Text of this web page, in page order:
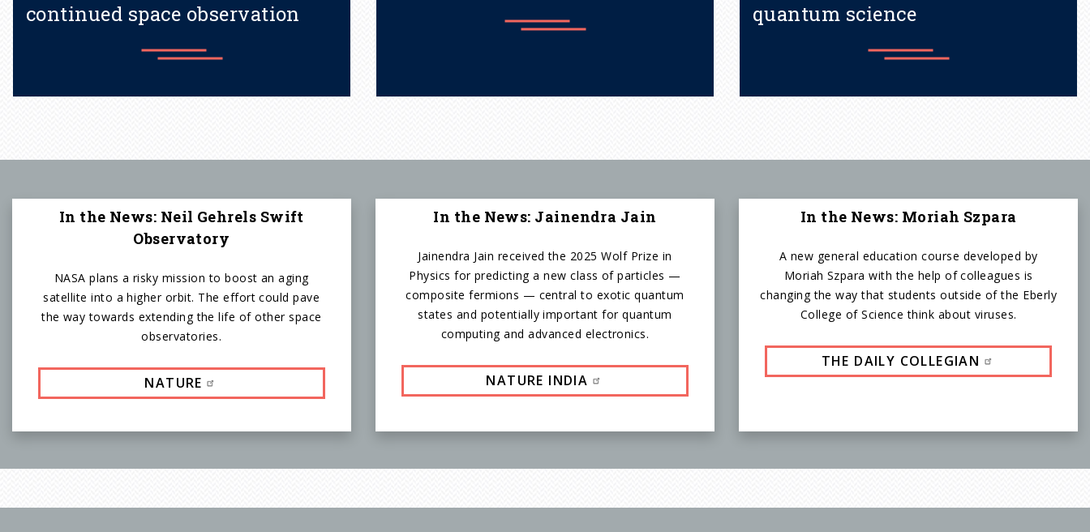
continued space observation
quantum science
NATURE
In the News: Neil Gehrels Swift
Observatory
NASA plans a risky mission to boost an aging
satellite into a higher orbit. The effort could pave
the way towards extending the life of other space
observatories.
NATURE INDIA
In the News: Jainendra Jain
Jainendra Jain received the 2025 Wolf Prize in
Physics for predicting a new class of particles —
composite fermions — central to exotic quantum
states and potentially important for quantum
computing and advanced electronics.
THE DAILY COLLEGIAN
In the News: Moriah Szpara
A new general education course developed by
Moriah Szpara with the help of colleagues is
changing the way that students outside of the Eberly
College of Science think about viruses.